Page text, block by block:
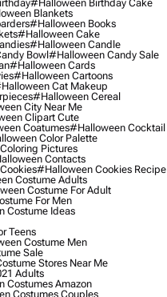
#halloween Birthday Cake
Blankets
#halloween Books
#halloween Cake
#halloween Candle
Bowl#halloween Candy Sale
#halloween Cards
#halloween Cartoons
Cat Makeup
#halloween Cereal
City Near Me
Clipart Cute
Coatumes#halloween Cocktail
Color Palette
Pictures
Contacts
#halloween Cookies Recipe
Costume Adults
Costume For Adult
For Men
Costume Ideas
Teens
Costume Men
Sale
Stores Near Me
Adults
Costumes Amazon
Costumes Couples